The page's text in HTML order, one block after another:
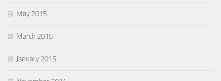
May 2015
March 2015
January 2015